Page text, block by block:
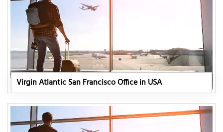
Virgin Atlantic San Francisco Office in USA